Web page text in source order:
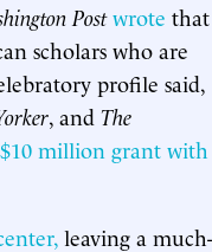
Post wrote that
scholars who are
profile said,
, and The
million grant with
leaving a much-